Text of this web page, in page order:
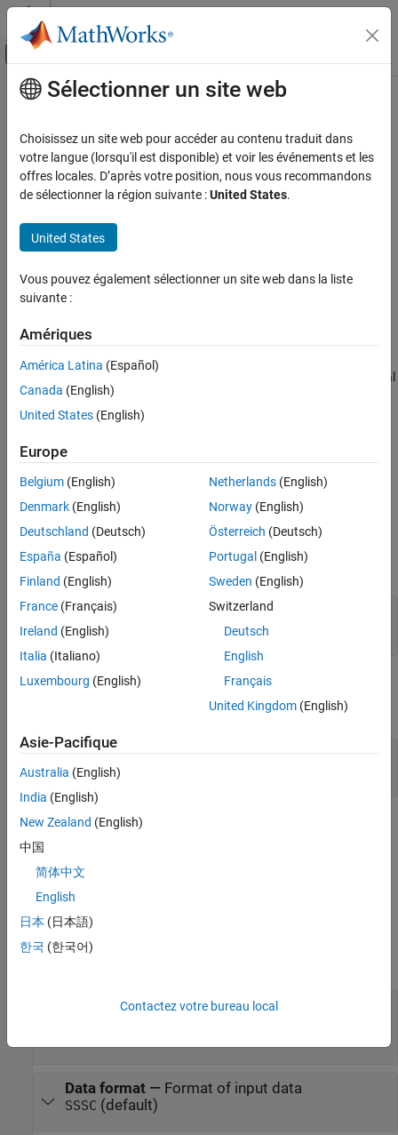
Passer au contenu
Activer/désactiver l'affichage du menu
Accueil de la documentation
Deep Learning Toolbox
Deep Learning with Simulink
ON THIS PAGE
Ports
Extended Capabilities
See Also
Contenu principal
Global Average Pooling 3D Layer
3-D global average pooling layer
Since R2024b
expand all in page
Description
downsampling by computing the mean of the height, width, and
depth dimensions of the input. This block accepts 3-D image data
format (four dimensions corresponding to three spatial
dimensions and one channel dimension, in that order) and pools
over the spatial dimensions.
TheexportNetworkToSimulink
Ports
Input
expand all
Port_1—
4-dimensional array
Output
Port_1—Downsampled output data
4-dimensional array
Parameters
To edit block parameters interactively, use the
From the Simulink
Prepare
gallery, select
—Corresponding layer object
Data format— Format of input data
SSSC (default)
Sélectionner un site web
Choisissez un site web pour accéder au contenu traduit dans
votre langue (lorsqu'il est disponible) et voir les événements et les
offres locales. D’après votre position, nous vous recommandons
de sélectionner la région suivante :United States.
United States
Vous pouvez également sélectionner un site web dans la liste
suivante :
Amériques
América Latina (Español)
Canada (English)
United States (English)
Europe
Belgium (English)
Denmark (English)
Deutschland (Deutsch)
España (Español)
Finland (English)
France (Français)
Ireland (English)
Italia (Italiano)
Luxembourg (English)
Netherlands(English)
Norway(English)
Österreich (Deutsch)
Portugal (English)
Sweden (English)
Switzerland
Deutsch
English
Français
United Kingdom(English)
Asie-Pacifique
Australia (English)
India (English)
New Zealand (English)
中国
简体中文
English
日本 (日本語)
한국 (한국어)
Contactez votre bureau local